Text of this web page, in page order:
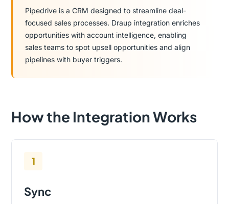
Pipedrive is a CRM designed to streamline deal-
focused sales processes. Draup integration enriches
opportunities with account intelligence, enabling
sales teams to spot upsell opportunities and align
pipelines with buyer triggers.
How the Integration Works
1
Sync